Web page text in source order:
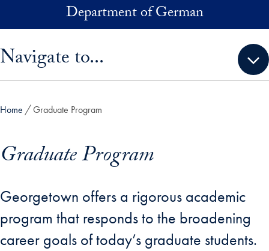
Skip to main contentDepartment of German
Navigate to...
Home Graduate Program
Graduate Program
Georgetown offers a rigorous academic
program that responds to the broadening
career goals of today’s graduate students.